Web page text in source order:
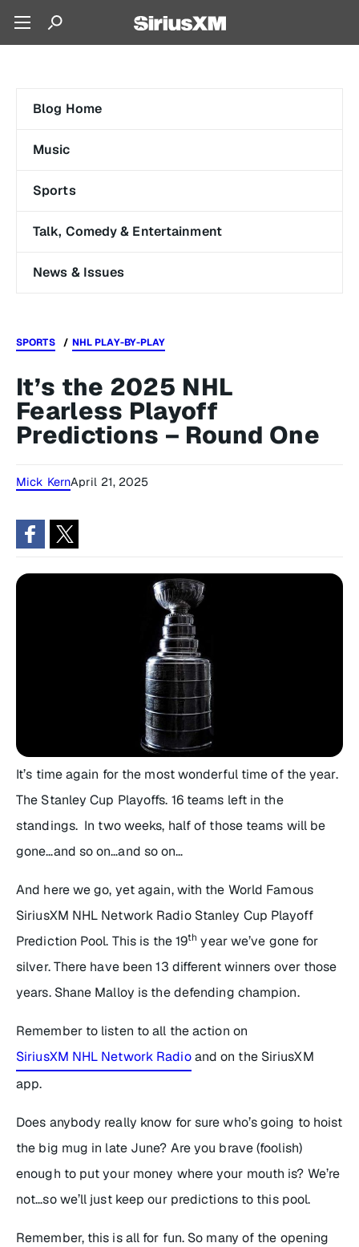
Blog Home
Music
Sports
Talk, Comedy & Entertainment
News & Issues
SPORTS NHL PLAY-BY-PLAY
It’s the 2025 NHL
Fearless Playoff
Predictions – Round One
Mick KernApril 21, 2025
It’s time again for the most wonderful time of the year.
The Stanley Cup Playoffs. 16 teams left in the
standings. In two weeks, half of those teams will be
gone…and so on…and so on…
And here we go, yet again, with the World Famous
SiriusXM NHL Network Radio Stanley Cup Playoff
Prediction Pool. This is the 19th year we’ve gone for
silver. There have been 13 different winners over those
years. Shane Malloy is the defending champion.
Remember to listen to all the action on
SiriusXM NHL Network Radioand on the SiriusXM
app.
Does anybody really know for sure who’s going to hoist
the big mug in late June? Are you brave (foolish)
enough to put your money where your mouth is? We’re
not…so we’ll just keep our predictions to this pool.
Remember, this is all for fun. So many of the opening